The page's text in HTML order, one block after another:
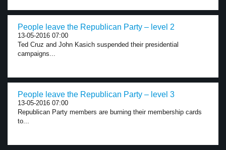
People leave the Republican Party – level 2
13-05-2016 07:00
Ted Cruz and John Kasich suspended their presidential
campaigns...
People leave the Republican Party – level 3
13-05-2016 07:00
Republican Party members are burning their membership cards
to...